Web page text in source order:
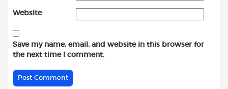
Website
Save my name, email, and website in this browser for
the next time I comment.